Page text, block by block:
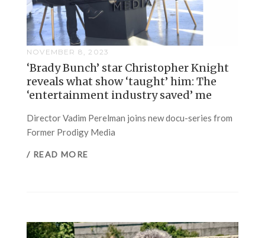
NOVEMBER 8, 2023
‘Brady Bunch’ star Christopher Knight
reveals what show ‘taught’ him: The
‘entertainment industry saved’ me
Director Vadim Perelman joins new docu-series from
Former Prodigy Media
/ READ MORE